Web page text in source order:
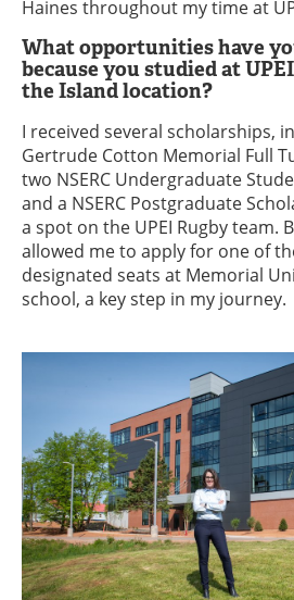
Haines throughout my time at
What opportunities have
because you studied at
the Island location?
I received several scholarships,
Gertrude Cotton Memorial Full
two NSERC Undergraduate
and a NSERC Postgraduate
a spot on the UPEI Rugby team.
allowed me to apply for one of
designated seats at Memorial
school, a key step in my journey.